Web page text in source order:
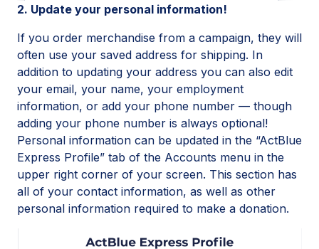
2. Update your personal information!
If you order merchandise from a campaign, they will
often use your saved address for shipping. In
addition to updating your address you can also edit
your email, your name, your employment
information, or add your phone number — though
adding your phone number is always optional!
Personal information can be updated in the “ActBlue
Express Profile” tab of the Accounts menu in the
upper right corner of your screen. This section has
all of your contact information, as well as other
personal information required to make a donation.